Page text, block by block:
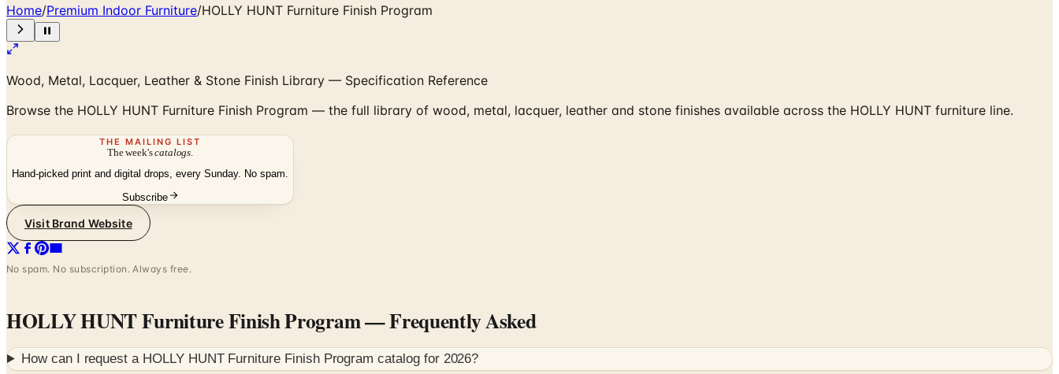
Home/Premium Indoor Furniture/HOLLY HUNT Furniture Finish Program
Wood, Metal, Lacquer, Leather & Stone Finish Library — Specification Reference
Browse the HOLLY HUNT Furniture Finish Program — the full library of wood, metal, lacquer, leather and stone finishes available across the HOLLY HUNT furniture line.
THE MAILING LIST
The week'scatalogs
Hand-picked print and digital drops, every Sunday. No spam.
Subscribe
Visit Brand Website
No spam. No subscription. Always free.
HOLLY HUNT Furniture Finish Program— Frequently Asked
How can I request a HOLLY HUNT Furniture Finish Program catalog for 2026?